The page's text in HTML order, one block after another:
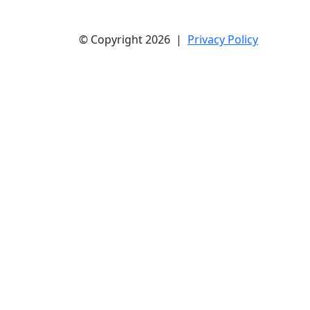
© Copyright 2026 | Privacy Policy